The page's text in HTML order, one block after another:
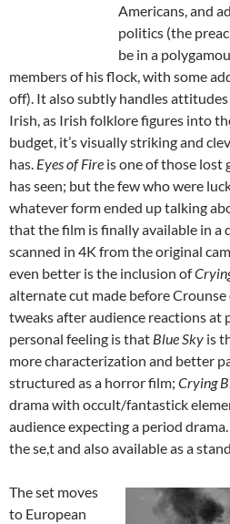
Americans, and
politics (the
be in a
members of his flock, with some
off). It also subtly handles
Irish, as Irish folklore figures into
budget, it’s visually striking and
has. Eyes of Fire is one of those lost
has seen; but the few who were
whatever form ended up talking
that the film is finally available in a
scanned in 4K from the original
even better is the inclusion of
alternate cut made before
tweaks after audience reactions at
personal feeling is that Blue Sky is
more characterization and better
structured as a horror film; Crying
drama with occult/fantastick
audience expecting a period
the se,t and also available as a
The set moves
to European